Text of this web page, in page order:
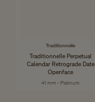
Traditionnelle
Traditionnelle Perpetual
Calendar Retrograde Date
Openface
41 mm - Platinum